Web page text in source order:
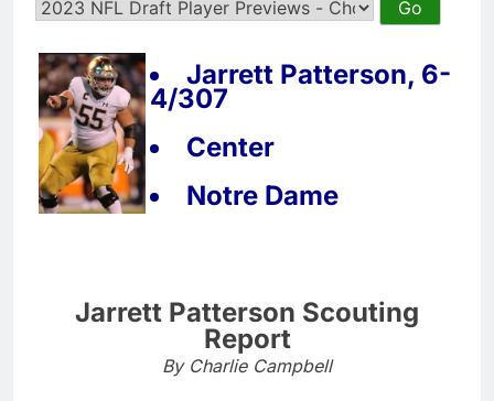
Jarrett Patterson, 6-
4/307
Center
Notre Dame
Jarrett Patterson Scouting
Report
By Charlie Campbell